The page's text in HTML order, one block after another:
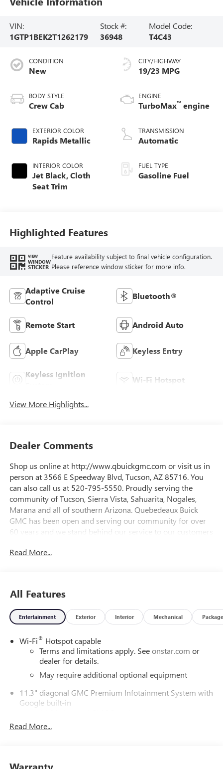
VIN:
1GTP1BEK2T1262179
Stock #:
36948
Model Code:
T4C43
CONDITION
New
BODY STYLE
Crew Cab
EXTERIOR COLOR
Rapids Metallic
INTERIOR COLOR
Jet Black, Cloth
Seat Trim
CITY/HIGHWAY
19/23 MPG
ENGINE
TurboMax™ engine
TRANSMISSION
Automatic
FUEL TYPE
Gasoline Fuel
Highlighted Features
VIEW
WINDOW
STICKER
Feature availability subject to final vehicle configuration.
Please reference window sticker for more info.
Adaptive Cruise
Control
Bluetooth®
Remote Start Android Auto
Apple CarPlay Keyless Entry
Keyless Ignition
Wi-Fi Hotspot
View More Highlights...
Dealer Comments
Shop us online at http://www.qbuickgmc.com or visit us in
person at 3566 E Speedway Blvd, Tucson, AZ 85716. You
can also call us at 520-795-5550. Proudly serving the
community of Tucson, Sierra Vista, Sahuarita, Nogales,
Marana and all of southern Arizona. Quebedeaux Buick
GMC has been open and serving our community for over
60 years and we stand behind our service to our customers
Car and Driver, January 2017.
WAY TO GO QUEBEDEAUX!!!
Read More...
All Features
Entertainment Exterior Interior Mechanical Package
Wi-Fi® Hotspot capable
Terms and limitations apply. Seeonstar.com or
dealer for details.
May require additional optional equipment
11.3" diagonal GMC Premium Infotainment System with
Google built-in
display, AM/FM/SiriusXM
Read More...